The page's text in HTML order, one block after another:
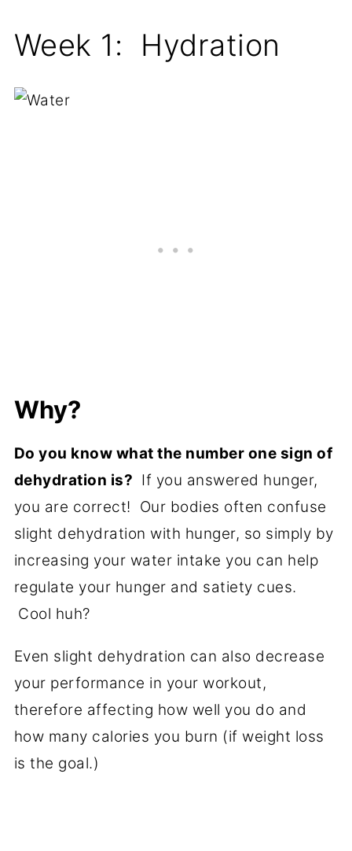
Week 1: Hydration
Why?
Do you know what the number one sign of
dehydration is? If you answered hunger,
you are correct! Our bodies often confuse
slight dehydration with hunger, so simply by
increasing your water intake you can help
regulate your hunger and satiety cues.
Cool huh?
Even slight dehydration can also decrease
your performance in your workout,
therefore affecting how well you do and
how many calories you burn (if weight loss
is the goal.)